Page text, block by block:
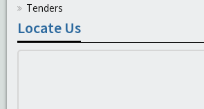
Tenders
Locate Us